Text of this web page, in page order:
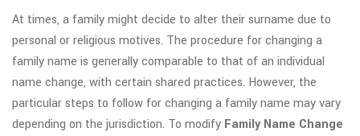
At times, a family might decide to alter their surname due to
personal or religious motives. The procedure for changing a
family name is generally comparable to that of an individual
name change, with certain shared practices. However, the
particular steps to follow for changing a family name may vary
depending on the jurisdiction. To modify Family Name Change